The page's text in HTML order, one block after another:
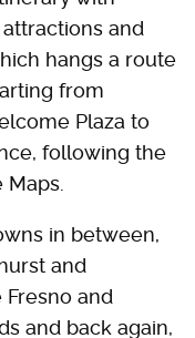
and
hangs a route
from
Plaza to
following the
in between,
and
and
and back again,